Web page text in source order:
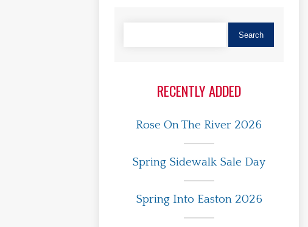
RECENTLY ADDED
Rose On The River 2026
Spring Sidewalk Sale Day
Spring Into Easton 2026